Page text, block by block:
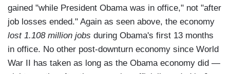
gained "while President Obama was in office," not "after
job losses ended." Again as seen above, the economy
lost 1.108 million jobs during Obama's first 13 months
in office. No other post-downturn economy since World
War II has taken as long as the Obama economy did —